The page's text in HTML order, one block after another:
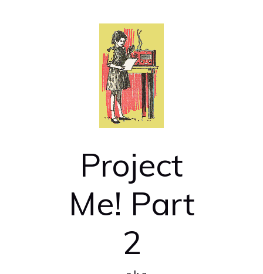
Project
Me! Part
2